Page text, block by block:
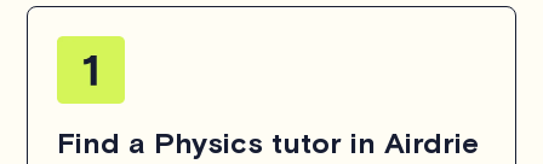
Find a Physics tutor in Airdrie